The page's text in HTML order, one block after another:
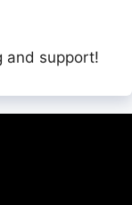
and support!